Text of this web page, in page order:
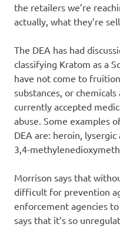
the retailers we’re
actually, what they’re
The DEA has had
classifying Kratom as a
have not come to
substances, or
currently accepted
abuse. Some examples
DEA are: heroin,
3,4-
Morrison says that
difficult for prevention
enforcement agencies
says that it’s so